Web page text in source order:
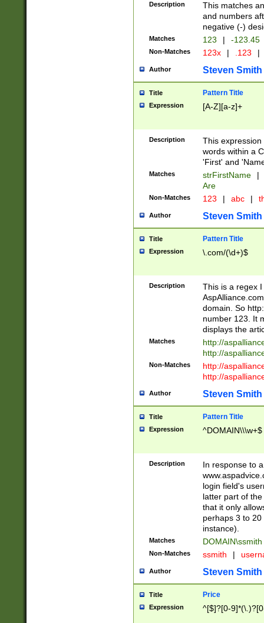
Description
This matches
and numbers
negative (-)
Matches 123 | -123.45
Non-Matches 123x | .123 |
Author Steven Smith
Title Pattern Title
Expression [A-Z][a-z]+
Description
This
words within a
'First' and
Matches strFirstName |
Are
Non-Matches 123 | abc |
Author Steven Smith
Title Pattern Title
Expression \.com/(\d+)$
Description
This is a regex
domain. So
number 123. It
displays the
Matches
http://
http://
Non-Matches
http://
http://
Author Steven Smith
Title Pattern Title
Expression ^DOMAIN\\\w+$
Description
In response to
login field's
latter part of
that it only
perhaps 3 to
instance).
Matches DOMAIN\ssmith
Non-Matches ssmith |
Author Steven Smith
Title Price
Expression ^[$]?[0-